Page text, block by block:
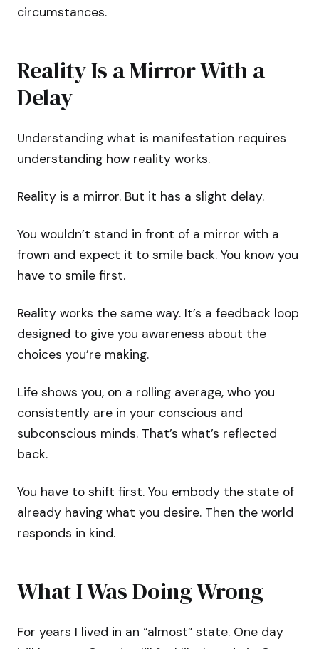
circumstances.
Reality Is a Mirror With a
Delay
Understanding what is manifestation requires
understanding how reality works.
Reality is a mirror. But it has a slight delay.
You wouldn’t stand in front of a mirror with a
frown and expect it to smile back. You know you
have to smile first.
Reality works the same way. It’s a feedback loop
designed to give you awareness about the
choices you’re making.
Life shows you, on a rolling average, who you
consistently are in your conscious and
subconscious minds. That’s what’s reflected
back.
You have to shift first. You embody the state of
already having what you desire. Then the world
responds in kind.
What I Was Doing Wrong
For years I lived in an “almost” state. One day